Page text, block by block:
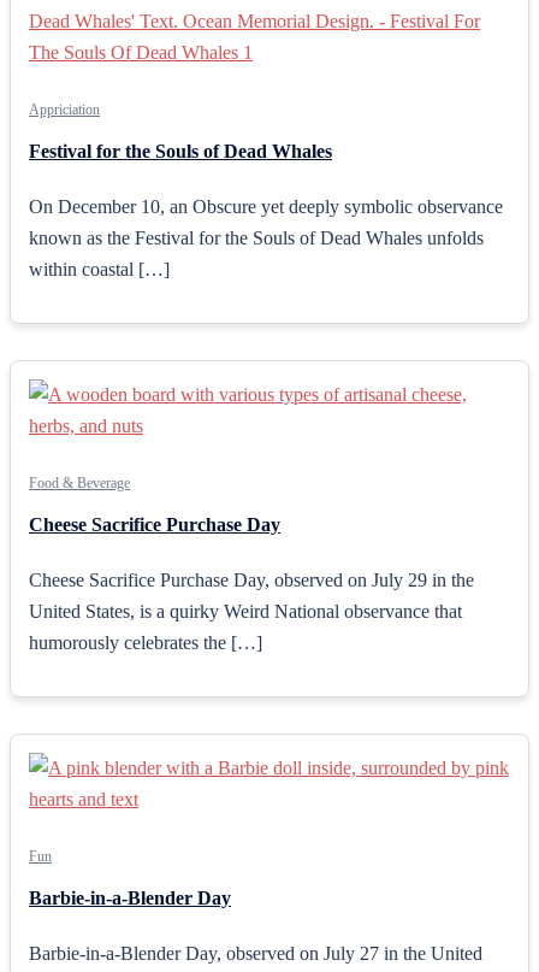
Appriciation
Festival for the Souls of Dead Whales
On December 10, an Obscure yet deeply symbolic observance
known as the Festival for the Souls of Dead Whales unfolds
within coastal […]
Food & Beverage
Cheese Sacrifice Purchase Day
Cheese Sacrifice Purchase Day, observed on July 29 in the
United States, is a quirky Weird National observance that
humorously celebrates the […]
Fun
Barbie-in-a-Blender Day
Barbie-in-a-Blender Day, observed on July 27 in the United